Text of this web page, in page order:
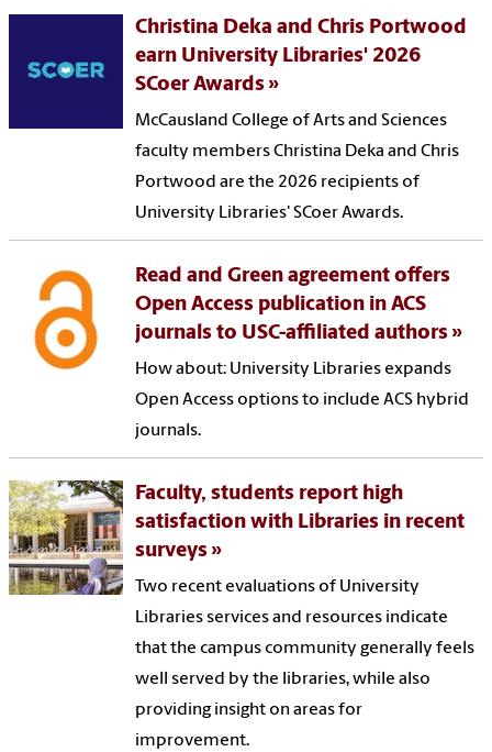
Christina Deka and Chris Portwood
earn University Libraries' 2026
SCoer Awards
McCausland College of Arts and Sciences
faculty members Christina Deka and Chris
Portwood are the 2026 recipients of
University Libraries' SCoer Awards.
Read and Green agreement offers
Open Access publication in ACS
journals to USC-affiliated authors
How about: University Libraries expands
Open Access options to include ACS hybrid
journals.
Faculty, students report high
satisfaction with Libraries in recent
surveys
Two recent evaluations of University
Libraries services and resources indicate
that the campus community generally feels
well served by the libraries, while also
providing insight on areas for
improvement.